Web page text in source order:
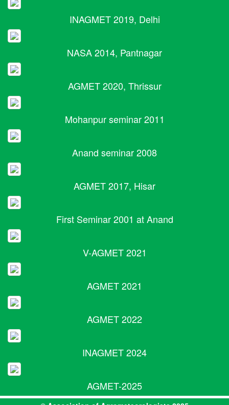
INAGMET 2019, Delhi
NASA 2014, Pantnagar
AGMET 2020, Thrissur
Mohanpur seminar 2011
Anand seminar 2008
AGMET 2017, Hisar
First Seminar 2001 at Anand
V-AGMET 2021
AGMET 2021
AGMET 2022
INAGMET 2024
AGMET-2025